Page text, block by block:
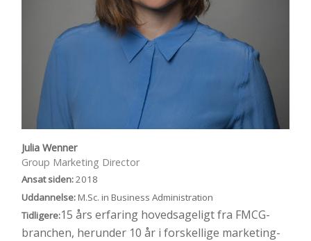
Julia Wenner
Group Marketing Director
Ansat siden:2018
Uddannelse:M.Sc. in Business Administration
Tidligere:15 års erfaring hovedsageligt fra FMCG-
branchen, herunder 10 år i forskellige marketing-